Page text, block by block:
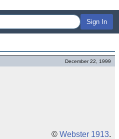
Sign In
December 22, 1999
© Webster 1913.